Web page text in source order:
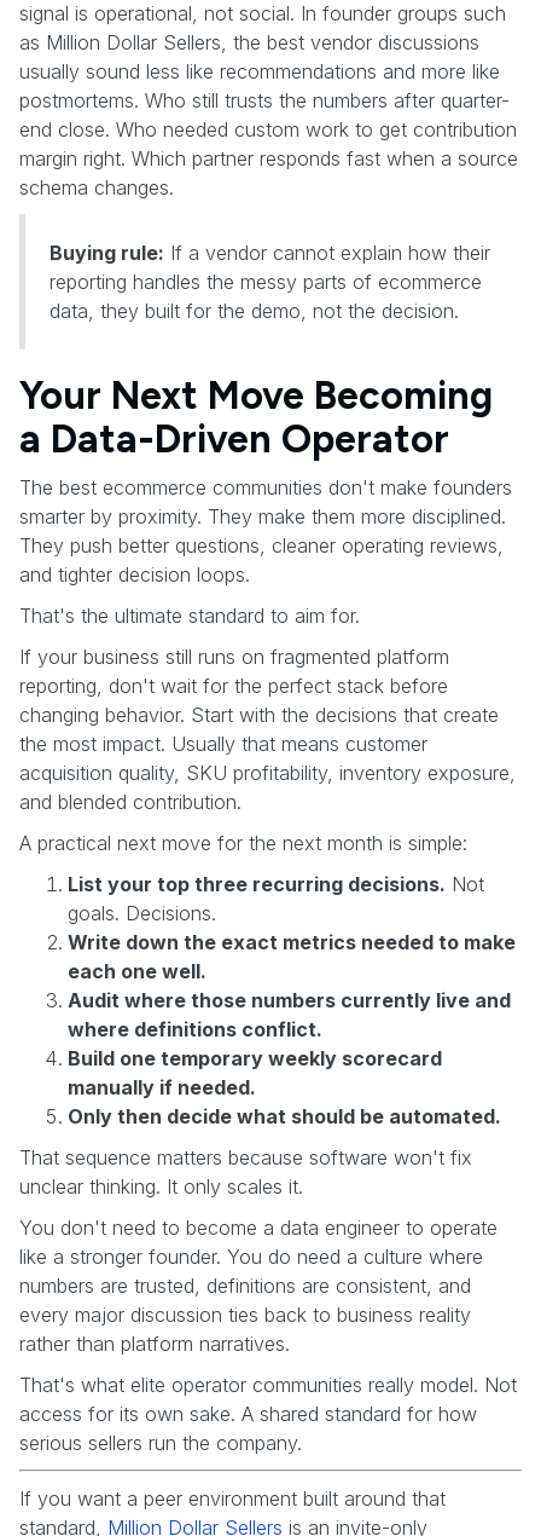
signal is operational, not social. In founder groups such
as Million Dollar Sellers, the best vendor discussions
usually sound less like recommendations and more like
postmortems. Who still trusts the numbers after quarter-
end close. Who needed custom work to get contribution
margin right. Which partner responds fast when a source
schema changes.
Buying rule: If a vendor cannot explain how their
reporting handles the messy parts of ecommerce
data, they built for the demo, not the decision.
Your Next Move Becoming
a Data-Driven Operator
The best ecommerce communities don't make founders
smarter by proximity. They make them more disciplined.
They push better questions, cleaner operating reviews,
and tighter decision loops.
That's the ultimate standard to aim for.
If your business still runs on fragmented platform
reporting, don't wait for the perfect stack before
changing behavior. Start with the decisions that create
the most impact. Usually that means customer
acquisition quality, SKU profitability, inventory exposure,
and blended contribution.
A practical next move for the next month is simple:
List your top three recurring decisions. Not
goals. Decisions.
Write down the exact metrics needed to make
each one well.
Audit where those numbers currently live and
where definitions conflict.
Build one temporary weekly scorecard
manually if needed.
Only then decide what should be automated.
That sequence matters because software won't fix
unclear thinking. It only scales it.
You don't need to become a data engineer to operate
like a stronger founder. You do need a culture where
numbers are trusted, definitions are consistent, and
every major discussion ties back to business reality
rather than platform narratives.
That's what elite operator communities really model. Not
access for its own sake. A shared standard for how
serious sellers run the company.
If you want a peer environment built around that
standard, Million Dollar Sellers is an invite-only